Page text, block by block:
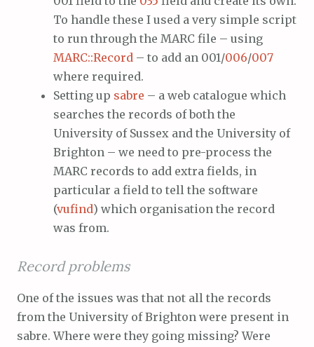
To handle these I used a very simple script
to run through the MARC file – using
MARC::Record – to add an 001/006/007
where required.
Setting up sabre – a web catalogue which
searches the records of both the
University of Sussex and the University of
Brighton – we need to pre-process the
MARC records to add extra fields, in
particular a field to tell the software
(vufind) which organisation the record
was from.
Record problems
One of the issues was that not all the records
from the University of Brighton were present in
sabre. Where were they going missing? Were